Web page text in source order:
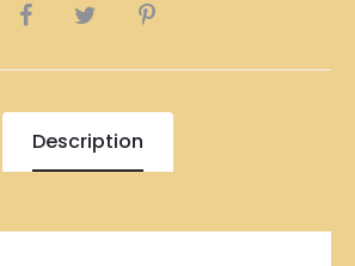
SHARE
Description